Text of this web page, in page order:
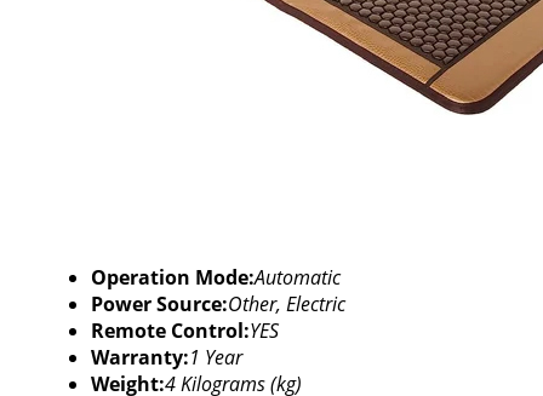
Operation Mode:Automatic
Power Source:Other, Electric
Remote Control:YES
Warranty:1 Year
Weight:4 Kilograms (kg)